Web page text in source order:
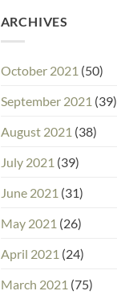
ARCHIVES
October 2021 (50)
September 2021 (39)
August 2021 (38)
July 2021 (39)
June 2021 (31)
May 2021 (26)
April 2021 (24)
March 2021 (75)